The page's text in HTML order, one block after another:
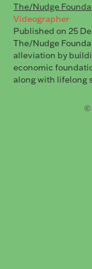
The/Nudge
Videographer
Published on 25
The/Nudge
alleviation by
economic
along with lifelong
©